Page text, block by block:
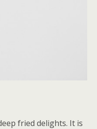
fried delights. It is